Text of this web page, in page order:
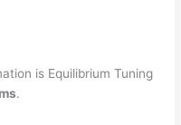
is Equilibrium Tuning
.